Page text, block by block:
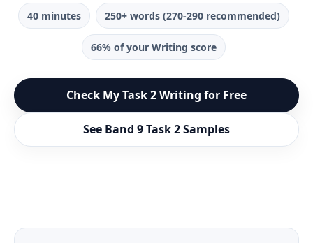
40 minutes 250+ words (270-290 recommended)
66% of your Writing score
Check My Task 2 Writing for Free
See Band 9 Task 2 Samples